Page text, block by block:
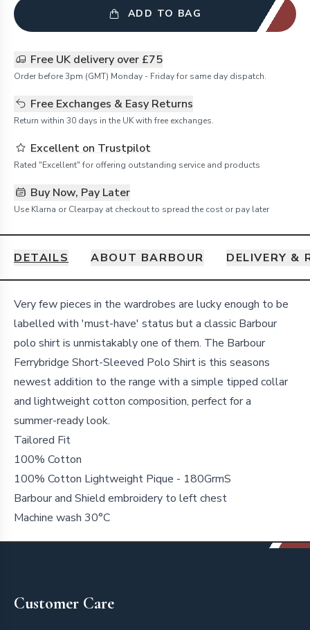
ADD TO BAG
Free UK delivery over £75
Order before 3pm (GMT) Monday - Friday for same day dispatch.
Free Exchanges & Easy Returns
Return within 30 days in the UK with free exchanges.
Excellent on Trustpilot
Rated "Excellent" for offering outstanding service and products
Buy Now, Pay Later
Use Klarna or Clearpay at checkout to spread the cost or pay later
DETAILS ABOUT BARBOUR DELIVERY &
Details
Very few pieces in the wardrobes are lucky enough to be
labelled with 'must-have' status but a classic Barbour
polo shirt is unmistakably one of them. The Barbour
Ferrybridge Short-Sleeved Polo Shirt is this seasons
newest addition to the range with a simple tipped collar
and lightweight cotton composition, perfect for a
summer-ready look.
Tailored Fit
100% Cotton
100% Cotton Lightweight Pique - 180GrmS
Barbour and Shield embroidery to left chest
Machine wash 30°C
Customer Care